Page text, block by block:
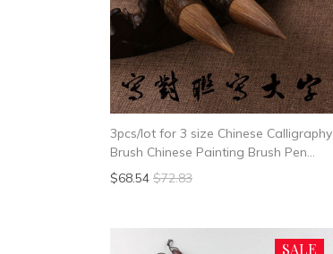
3pcs/lot for 3 size Chinese Calligraphy
Brush Chinese Painting Brush Pen
Weasel Hair Writing Brush Pen Mao
Bi
$68.54 $72.83
SALE